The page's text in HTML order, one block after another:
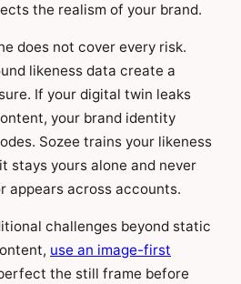
the realism of your brand.
does not cover every risk.
likeness data create a
If your digital twin leaks
your brand identity
Sozee trains your likeness
stays yours alone and never
appears across accounts.
challenges beyond static
use an image-first
the still frame before